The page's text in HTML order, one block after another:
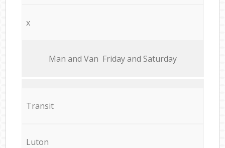
x
Мan аnd Van Friday and Saturday
Transit
Luton